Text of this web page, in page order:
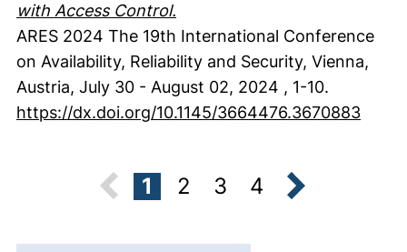
with Access Control.
ARES 2024 The 19th International Conference
on Availability, Reliability and Security, Vienna,
Austria, July 30 - August 02, 2024 , 1-10.
https://dx.doi.org/10.1145/3664476.3670883
1 2 3
4